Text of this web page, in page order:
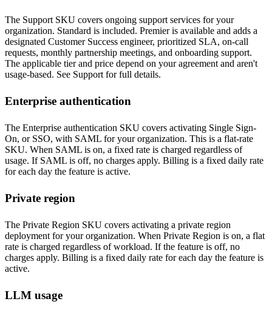
The Support SKU covers ongoing support services for your
organization. Standard is included. Premier is available and adds a
designated Customer Success engineer, prioritized SLA, on-call
requests, monthly partnership meetings, and onboarding support.
The applicable tier and price depend on your agreement and aren't
usage-based. See Support for full details.
Enterprise authentication
The Enterprise authentication SKU covers activating Single Sign-
On, or SSO, with SAML for your organization. This is a flat-rate
SKU. When SAML is on, a fixed rate is charged regardless of
usage. If SAML is off, no charges apply. Billing is a fixed daily rate
for each day the feature is active.
Private region
The Private Region SKU covers activating a private region
deployment for your organization. When Private Region is on, a flat
rate is charged regardless of workload. If the feature is off, no
charges apply. Billing is a fixed daily rate for each day the feature is
active.
LLM usage